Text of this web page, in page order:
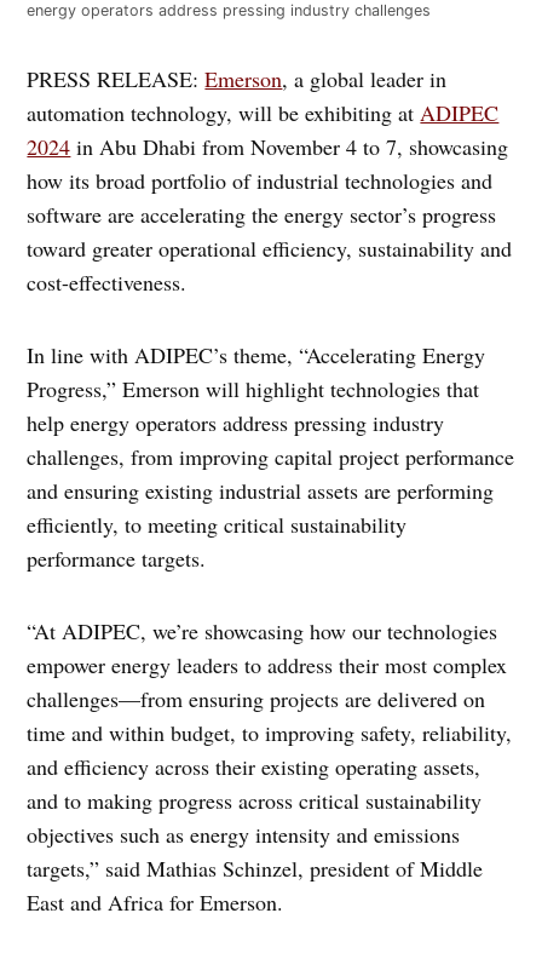
energy operators address pressing industry challenges
PRESS RELEASE:Emerson, a global leader in
automation technology, will be exhibiting atADIPEC
2024 in Abu Dhabi from November 4 to 7, showcasing
how its broad portfolio of industrial technologies and
software are accelerating the energy sector’s progress
toward greater operational efficiency, sustainability and
cost-effectiveness.
In line with ADIPEC’s theme, “Accelerating Energy
Progress,” Emerson will highlight technologies that
help energy operators address pressing industry
challenges, from improving capital project performance
and ensuring existing industrial assets are performing
efficiently, to meeting critical sustainability
performance targets.
“At ADIPEC, we’re showcasing how our technologies
empower energy leaders to address their most complex
challenges—from ensuring projects are delivered on
time and within budget, to improving safety, reliability,
and efficiency across their existing operating assets,
and to making progress across critical sustainability
objectives such as energy intensity and emissions
targets,” said Mathias Schinzel, president of Middle
East and Africa for Emerson.